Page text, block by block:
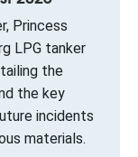
Princess
LPG tanker
the
the key
incidents
materials.